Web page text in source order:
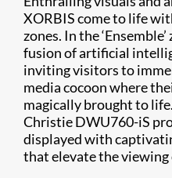
XORBIS come to life
zones. In the
fusion of artificial
inviting visitors to
media cocoon where
magically brought to
Christie DWU760-iS
displayed with
that elevate the viewing